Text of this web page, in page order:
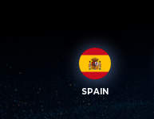
SPAIN